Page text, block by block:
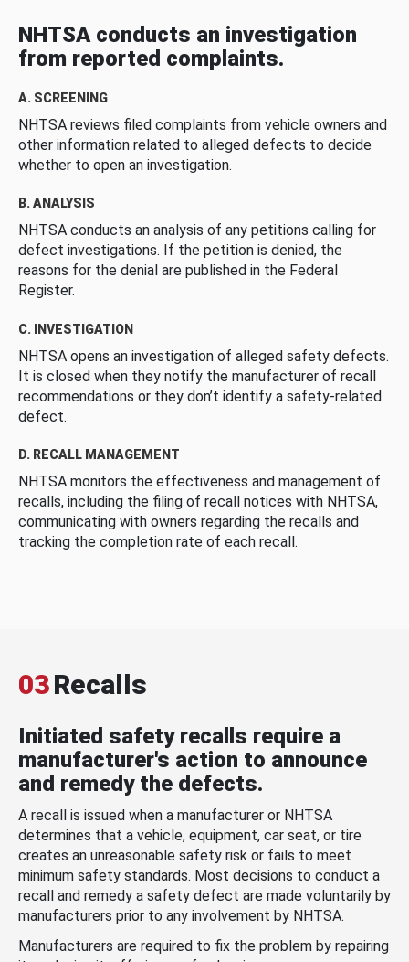
NHTSA conducts an investigation
from reported complaints.
A. SCREENING
NHTSA reviews filed complaints from vehicle owners and
other information related to alleged defects to decide
whether to open an investigation.
B. ANALYSIS
NHTSA conducts an analysis of any petitions calling for
defect investigations. If the petition is denied, the
reasons for the denial are published in the Federal
Register.
C. INVESTIGATION
NHTSA opens an investigation of alleged safety defects.
It is closed when they notify the manufacturer of recall
recommendations or they don’t identify a safety-related
defect.
D. RECALL MANAGEMENT
NHTSA monitors the effectiveness and management of
recalls, including the filing of recall notices with NHTSA,
communicating with owners regarding the recalls and
tracking the completion rate of each recall.
03Recalls
Initiated safety recalls require a
manufacturer's action to announce
and remedy the defects.
A recall is issued when a manufacturer or NHTSA
determines that a vehicle, equipment, car seat, or tire
creates an unreasonable safety risk or fails to meet
minimum safety standards. Most decisions to conduct a
recall and remedy a safety defect are made voluntarily by
manufacturers prior to any involvement by NHTSA.
Manufacturers are required to fix the problem by repairing